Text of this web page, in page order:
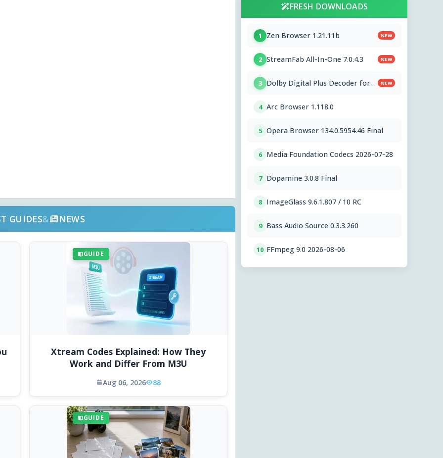
GUIDES& NEWS
GUIDE
Xtream Codes Explained: How They
Work and Differ From M3U
Aug 06, 2026 88
GUIDE
FRESH DOWNLOADS
1 Zen Browser 1.21.11b NEW
2 StreamFab All-In-One 7.0.4.3 NEW
3 Dolby Digital Plus Decoder for
NEW
4 Arc Browser 1.118.0
5 Opera Browser 134.0.5954.46 Final
6 Media Foundation Codecs 2026-07-28
7 Dopamine 3.0.8 Final
8 ImageGlass 9.6.1.807 / 10 RC
9 Bass Audio Source 0.3.3.260
10 FFmpeg 9.0 2026-08-06